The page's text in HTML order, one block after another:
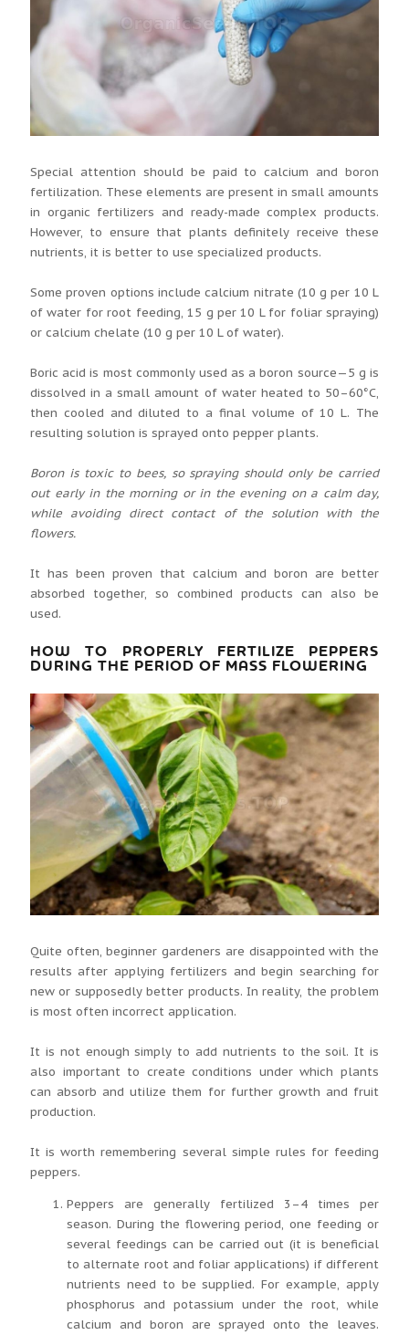
Special attention should be paid to calcium and boron
fertilization. These elements are present in small amounts
in organic fertilizers and ready-made complex products.
However, to ensure that plants definitely receive these
nutrients, it is better to use specialized products.
Some proven options include calcium nitrate (10 g per 10 L
of water for root feeding, 15 g per 10 L for foliar spraying)
or calcium chelate (10 g per 10 L of water).
Boric acid is most commonly used as a boron source—5 g is
dissolved in a small amount of water heated to 50–60°C,
then cooled and diluted to a final volume of 10 L. The
resulting solution is sprayed onto pepper plants.
Boron is toxic to bees, so spraying should only be carried
out early in the morning or in the evening on a calm day,
while avoiding direct contact of the solution with the
flowers.
It has been proven that calcium and boron are better
absorbed together, so combined products can also be
used.
HOW TO PROPERLY FERTILIZE PEPPERS
DURING THE PERIOD OF MASS FLOWERING
Quite often, beginner gardeners are disappointed with the
results after applying fertilizers and begin searching for
new or supposedly better products. In reality, the problem
is most often incorrect application.
It is not enough simply to add nutrients to the soil. It is
also important to create conditions under which plants
can absorb and utilize them for further growth and fruit
production.
It is worth remembering several simple rules for feeding
peppers.
Peppers are generally fertilized 3–4 times per
season. During the flowering period, one feeding or
several feedings can be carried out (it is beneficial
to alternate root and foliar applications) if different
nutrients need to be supplied. For example, apply
phosphorus and potassium under the root, while
calcium and boron are sprayed onto the leaves.